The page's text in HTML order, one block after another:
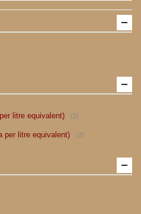
litre equivalent) 2item
per litre equivalent) 2item